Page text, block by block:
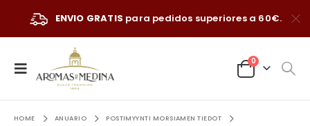
ENVIO GRATIS para pedidos superiores a 60€.
0
HOME ANUARIO
POSTIMYYNTI MORSIAMEN TIEDOT